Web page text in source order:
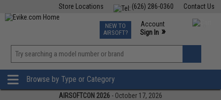
Contact Us
(626) 286-0360
Store Locations
TCG Events
Phone Support M-F 7am-5pm PST
NEW TO
AIRSOFT?
Account
Sign In »
»
Browse by Type or Category
AIRSOFTCON 2026 - October 17, 2026